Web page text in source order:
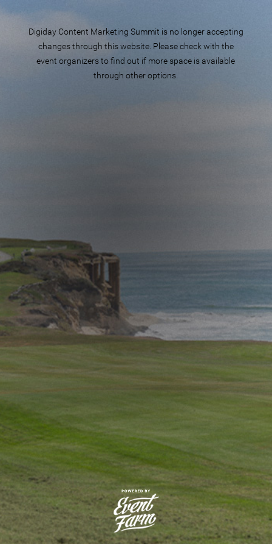
Digiday Content Marketing Summit is no longer accepting
changes through this website. Please check with the
event organizers to find out if more space is available
through other options.